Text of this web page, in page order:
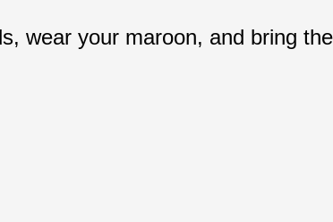
wear your maroon, and bring